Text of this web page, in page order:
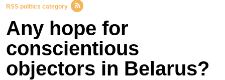
RSS politics category
Any hope for
conscientious
objectors in Belarus?